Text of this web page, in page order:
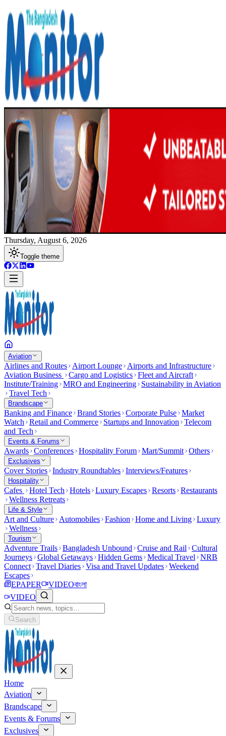
Thursday, August 6, 2026
Toggle theme
Aviation
Airlines and Routes Airport Lounge
Airports and Infrastructure
Aviation Business
Cargo and Logistics Fleet and Aircraft
Institute/Training MRO and Engineering
Sustainability in Aviation
Travel Tech
Brandscape
Banking and Finance Brand Stories Corporate Pulse Market
Watch
Retail and Commerce Startups and Innovation
Telecom
and Tech
Events & Forums
Awards Conferences Hospitality Forum Mart/Summit Others
Exclusives
Cover Stories Industry Roundtables Interviews/Features
Hospitality
Cafes Hotel Tech Hotels Luxury Escapes Resorts Restaurants
Wellness Retreats
Life & Style
Art and Culture Automobiles Fashion Home and Living Luxury
Wellness
Tourism
Adventure Trails Bangladesh Unbound Cruise and Rail
Cultural
Journeys Global Getaways Hidden Gems Medical Travel
NRB
Connect Travel Diaries Visa and Travel Updates Weekend
Escapes
EPAPER
VIDEOবাংলা
VIDEO
Search
Home
Aviation
Brandscape
Events & Forums
Exclusives